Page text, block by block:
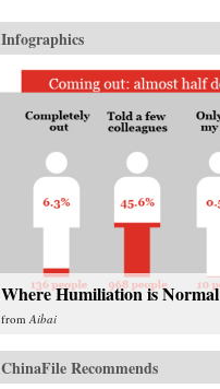
Infographics
Where Humiliation is Normal
from Aibai
ChinaFile Recommends